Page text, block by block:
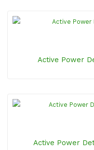
Active Power
Active Power